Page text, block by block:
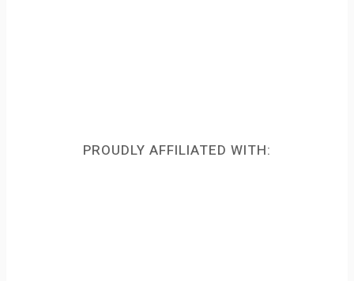
PROUDLY AFFILIATED WITH: